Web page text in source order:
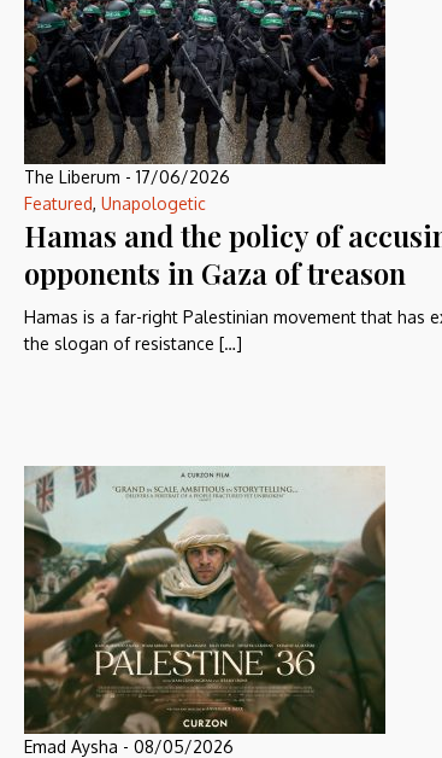
The Liberum - 17/06/2026
Featured, Unapologetic
Hamas and the policy of
opponents in Gaza of treason
Hamas is a far-right Palestinian movement that has
the slogan of resistance […]
Emad Aysha - 08/05/2026